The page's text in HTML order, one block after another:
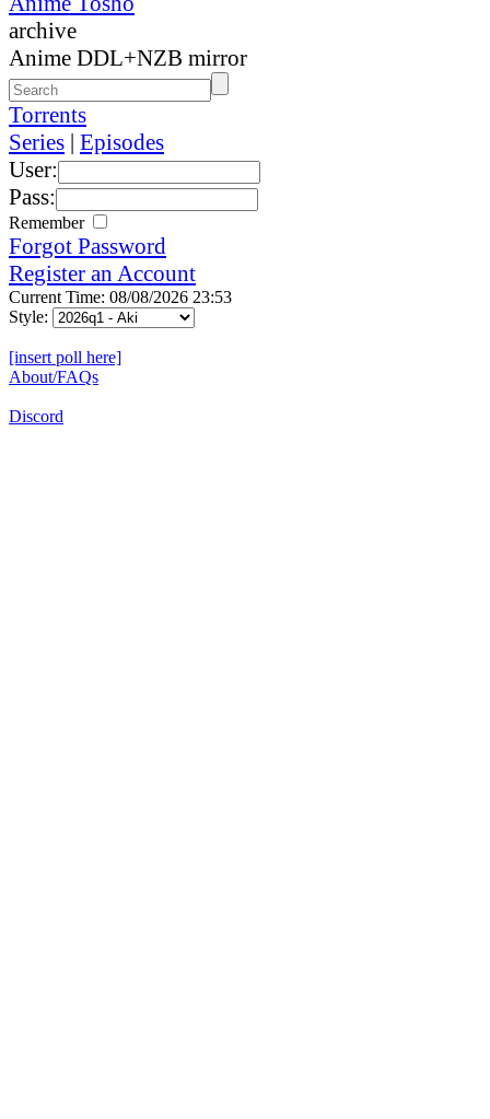
archive
Anime DDL+NZB mirror
Torrents
Series | Episodes
User:
Pass:
Remember
Forgot Password
Register an Account
Current Time: 08/08/2026 23:53
Style:
[insert poll here]
About/FAQs
Discord